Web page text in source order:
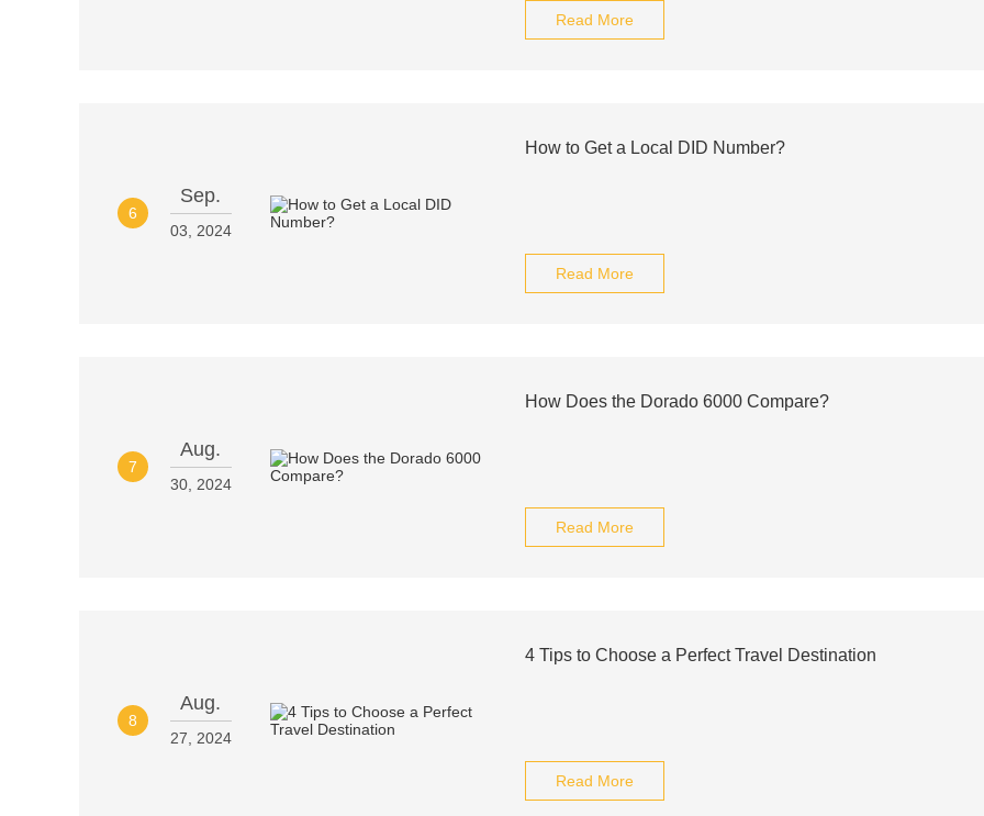
Read More
6
Sep.
03, 2024
How to Get a Local DID Number?
Read More
7
Aug.
30, 2024
How Does the Dorado 6000 Compare?
Read More
8
Aug.
27, 2024
4 Tips to Choose a Perfect Travel Destination
Read More